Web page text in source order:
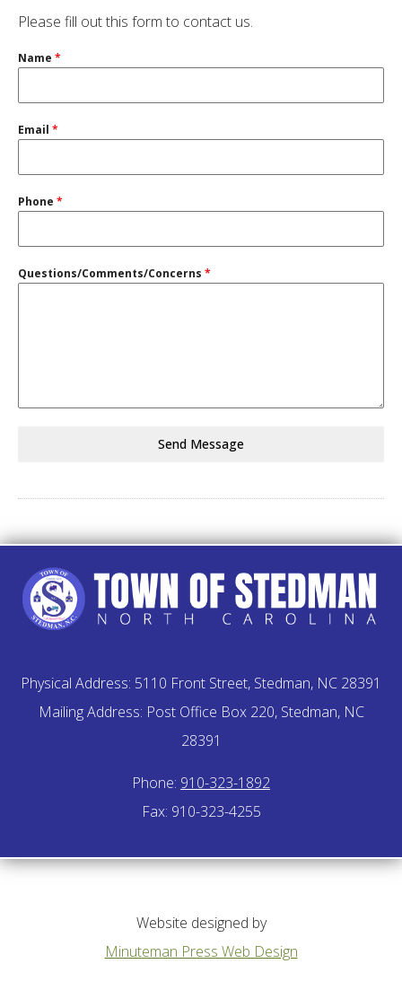
Please fill out this form to contact us.
Name *
Email *
Phone *
Questions/Comments/Concerns *
Send Message
Physical Address: 5110 Front Street, Stedman, NC 28391
Mailing Address: Post Office Box 220, Stedman, NC
28391
Phone: 910-323-1892
Fax: 910-323-4255
Website designed by
Minuteman Press Web Design